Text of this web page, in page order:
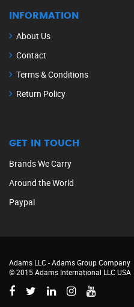
INFORMATION
About Us
Contact
Terms & Conditions
Return Policy
GET IN TOUCH
Brands We Carry
Around the World
Paypal
Adams LLC -Adams Group Company
© 2015 Adams International LLC USA